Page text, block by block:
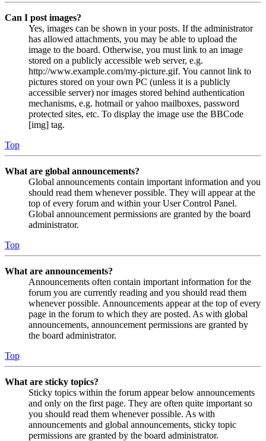
Can I post images?
Yes, images can be shown in your posts. If the administrator
has allowed attachments, you may be able to upload the
image to the board. Otherwise, you must link to an image
stored on a publicly accessible web server, e.g.
http://www.example.com/my-picture.gif. You cannot link to
pictures stored on your own PC (unless it is a publicly
accessible server) nor images stored behind authentication
mechanisms, e.g. hotmail or yahoo mailboxes, password
protected sites, etc. To display the image use the BBCode
[img] tag.
Top
What are global announcements?
Global announcements contain important information and you
should read them whenever possible. They will appear at the
top of every forum and within your User Control Panel.
Global announcement permissions are granted by the board
administrator.
Top
What are announcements?
Announcements often contain important information for the
forum you are currently reading and you should read them
whenever possible. Announcements appear at the top of every
page in the forum to which they are posted. As with global
announcements, announcement permissions are granted by
the board administrator.
Top
What are sticky topics?
Sticky topics within the forum appear below announcements
and only on the first page. They are often quite important so
you should read them whenever possible. As with
announcements and global announcements, sticky topic
permissions are granted by the board administrator.